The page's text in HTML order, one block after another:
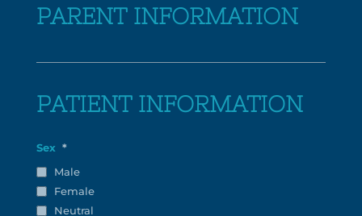
PARENT INFORMATION
PATIENT INFORMATION
Sex *
Male
Female
Neutral